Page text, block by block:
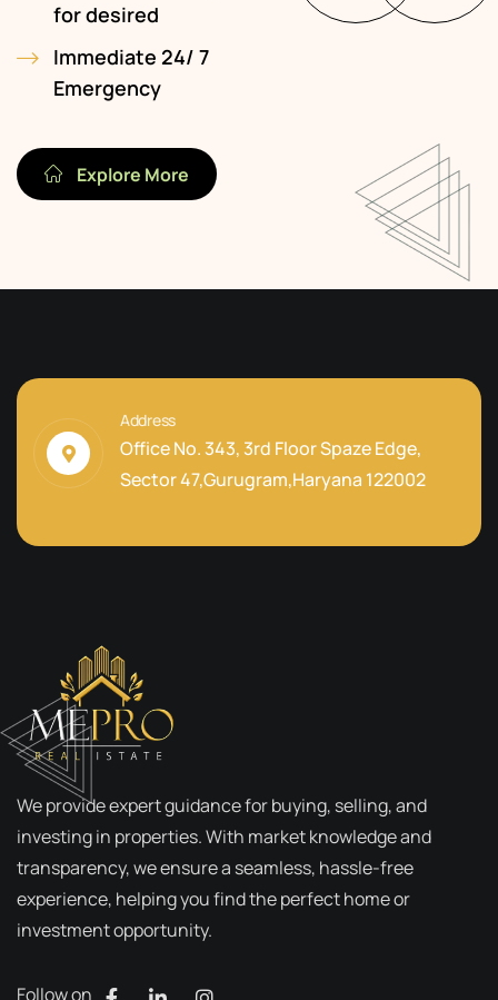
for desired
Immediate 24/ 7
Emergency
Explore More
Address
Office No. 343, 3rd Floor Spaze Edge,
Sector 47,Gurugram,Haryana 122002
We provide expert guidance for buying, selling, and
investing in properties. With market knowledge and
transparency, we ensure a seamless, hassle-free
experience, helping you find the perfect home or
investment opportunity.
Follow on